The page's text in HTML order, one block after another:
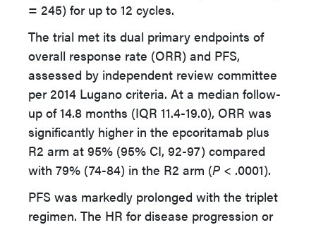
= 245) for up to 12 cycles.
The trial met its dual primary endpoints of
overall response rate (ORR) and PFS,
assessed by independent review committee
per 2014 Lugano criteria. At a median follow-
up of 14.8 months (IQR 11.4-19.0), ORR was
significantly higher in the epcoritamab plus
R2 arm at 95% (95% CI, 92-97) compared
with 79% (74-84) in the R2 arm (P < .0001).
PFS was markedly prolonged with the triplet
regimen. The HR for disease progression or